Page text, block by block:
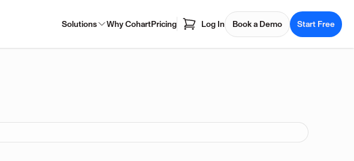
Solutions Why CohartPricing Log In Book a Demo Start Free